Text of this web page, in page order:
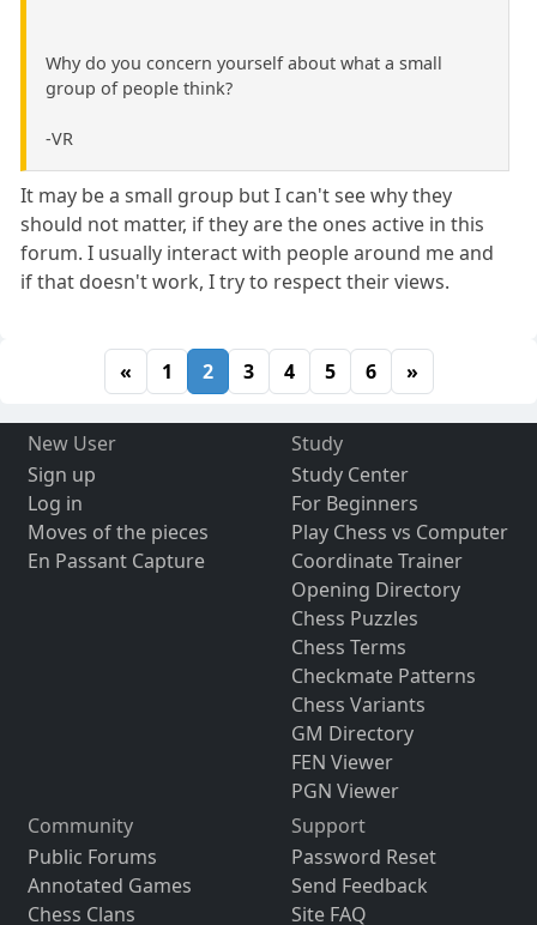
Why do you concern yourself about what a small
group of people think?
-VR
It may be a small group but I can't see why they
should not matter, if they are the ones active in this
forum. I usually interact with people around me and
if that doesn't work, I try to respect their views.
« 1 2 3 4 5 6 »
New User
Sign up
Log in
Moves of the pieces
En Passant Capture
Study
Study Center
For Beginners
Play Chess vs Computer
Coordinate Trainer
Opening Directory
Chess Puzzles
Chess Terms
Checkmate Patterns
Chess Variants
GM Directory
FEN Viewer
PGN Viewer
Community
Public Forums
Annotated Games
Chess Clans
Support
Password Reset
Send Feedback
Site FAQ